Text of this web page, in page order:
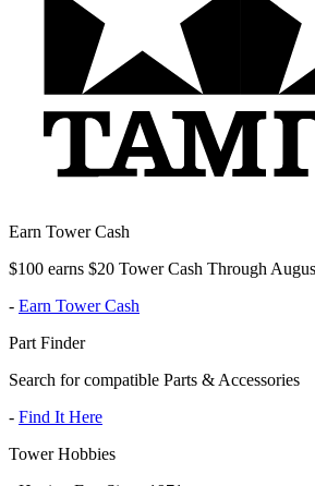
Earn Tower Cash
$100 earns $20 Tower Cash Through
- Earn Tower Cash
Part Finder
Search for compatible Parts & Accessories
- Find It Here
Tower Hobbies